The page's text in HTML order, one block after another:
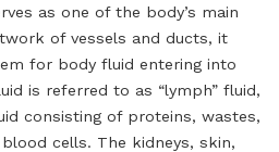
as one of the body’s main
of vessels and ducts, it
for body fluid entering into
is referred to as “lymph” fluid,
consisting of proteins, wastes,
cells. The kidneys, skin,